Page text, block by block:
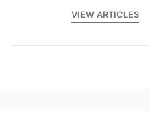
VIEW ARTICLES